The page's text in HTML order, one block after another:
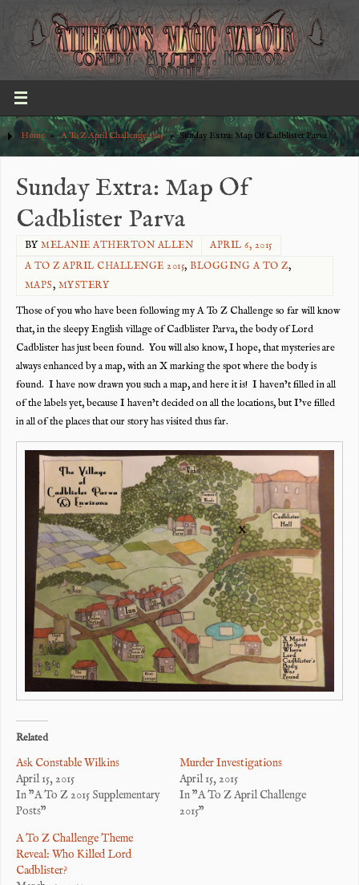
Home » A To Z April Challenge 2015 » Sunday Extra: Map Of Cadblister Parva
Sunday Extra: Map Of
Cadblister Parva
BYMELANIE ATHERTON ALLEN
APRIL 6, 2015
A TO Z APRIL CHALLENGE 2015,BLOGGING A TO Z,
MAPS, MYSTERY
Those of you who have been following my A To Z Challenge so far will know
that, in the sleepy English village of Cadblister Parva, the body of Lord
Cadblister has just been found. You will also know, I hope, that mysteries are
always enhanced by a map, with an X marking the spot where the body is
found. I have now drawn you such a map, and here it is! I haven’t filled in all
of the labels yet, because I haven’t decided on all the locations, but I’ve filled
in all of the places that our story has visited thus far.
Related
Ask Constable Wilkins
April 15, 2015
In "A To Z 2015 Supplementary
Posts"
Murder Investigations
April 15, 2015
In "A To Z April Challenge
2015"
A To Z Challenge Theme
Reveal: Who Killed Lord
Cadblister?